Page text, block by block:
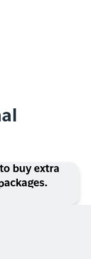
buy extra